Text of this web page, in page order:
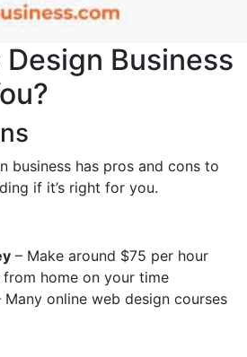
Design Business
business has pros and cons to
if it’s right for you.
– Make around $75 per hour
from home on your time
Many online web design courses